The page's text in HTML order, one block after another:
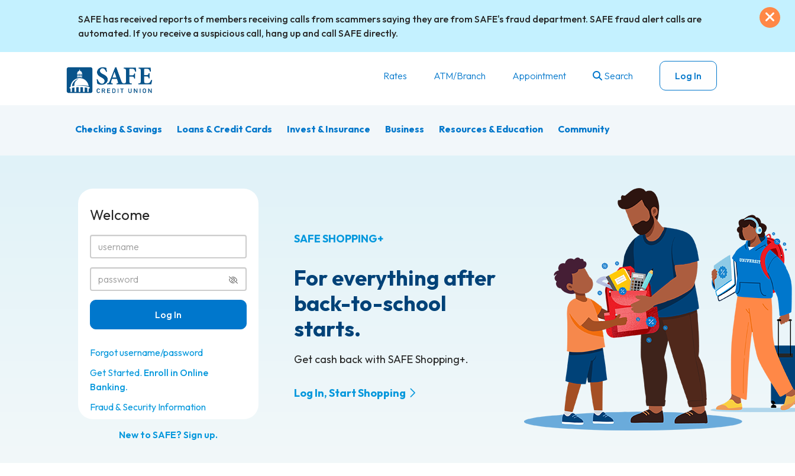
SAFE has received reports of members receiving calls from scammers saying they are from SAFE's fraud department. SAFE fraud alert calls are
automated. If you receive a suspicious call, hang up and call SAFE directly.
Exit
Rates ATM/Branch Appointment Search Log In
Checking & Savings Loans & Credit Cards Invest & Insurance Business Resources & Education Community
Welcome
Log In
Forgot username/password
Get Started. Enroll in Online
Banking.
Fraud & Security Information
Show or Hide Password
New to SAFE? Sign up.
SAFE SHOPPING+
For everything after
back-to-school
starts.
Get cash back with SAFE Shopping+.
Log In, Start Shopping